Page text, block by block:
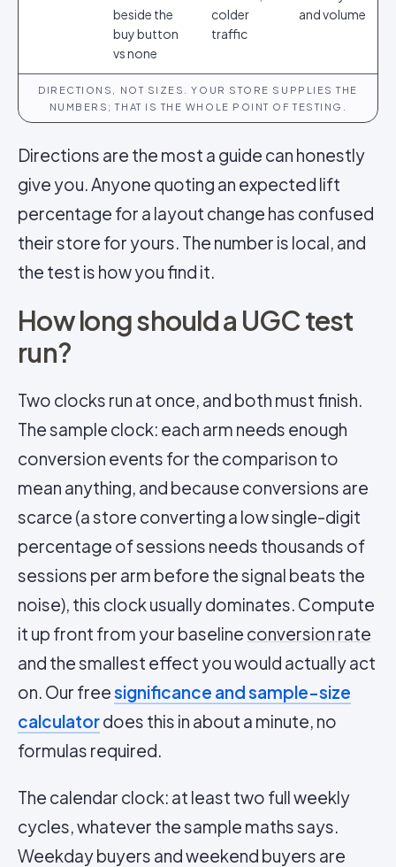
beside the
buy button
vs none
colder
traffic
and volume
DIRECTIONS, NOT SIZES. YOUR STORE SUPPLIES THE
NUMBERS; THAT IS THE WHOLE POINT OF TESTING.
Directions are the most a guide can honestly
give you. Anyone quoting an expected lift
percentage for a layout change has confused
their store for yours. The number is local, and
the test is how you find it.
How long should a UGC test
run?
Two clocks run at once, and both must finish.
The sample clock: each arm needs enough
conversion events for the comparison to
mean anything, and because conversions are
scarce (a store converting a low single-digit
percentage of sessions needs thousands of
sessions per arm before the signal beats the
noise), this clock usually dominates. Compute
it up front from your baseline conversion rate
and the smallest effect you would actually act
on. Our freesignificance and sample-size
calculatordoes this in about a minute, no
formulas required.
The calendar clock: at least two full weekly
cycles, whatever the sample maths says.
Weekday buyers and weekend buyers are